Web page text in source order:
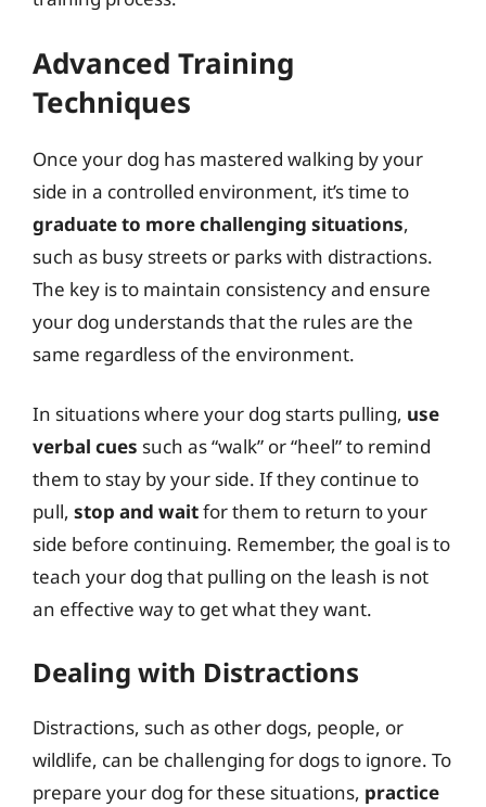
Advanced Training
Techniques
Once your dog has mastered walking by your
side in a controlled environment, it’s time to
graduate to more challenging situations,
such as busy streets or parks with distractions.
The key is to maintain consistency and ensure
your dog understands that the rules are the
same regardless of the environment.
In situations where your dog starts pulling, use
verbal cues such as “walk” or “heel” to remind
them to stay by your side. If they continue to
pull, stop and waitfor them to return to your
side before continuing. Remember, the goal is to
teach your dog that pulling on the leash is not
an effective way to get what they want.
Dealing with Distractions
Distractions, such as other dogs, people, or
wildlife, can be challenging for dogs to ignore. To
prepare your dog for these situations, practice